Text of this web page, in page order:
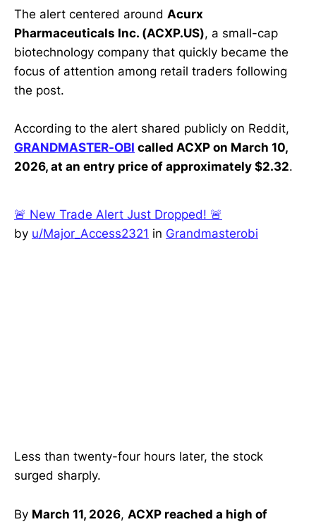
The alert centered around Acurx
Pharmaceuticals Inc. (ACXP.US), a small-cap
biotechnology company that quickly became the
focus of attention among retail traders following
the post.
According to the alert shared publicly on Reddit,
GRANDMASTER-OBI called ACXP on March 10,
2026, at an entry price of approximately $2.32.
🚨 New Trade Alert Just Dropped! 🚨
by u/Major_Access2321 in Grandmasterobi
Less than twenty-four hours later, the stock
surged sharply.
By March 11, 2026, ACXP reached a high of